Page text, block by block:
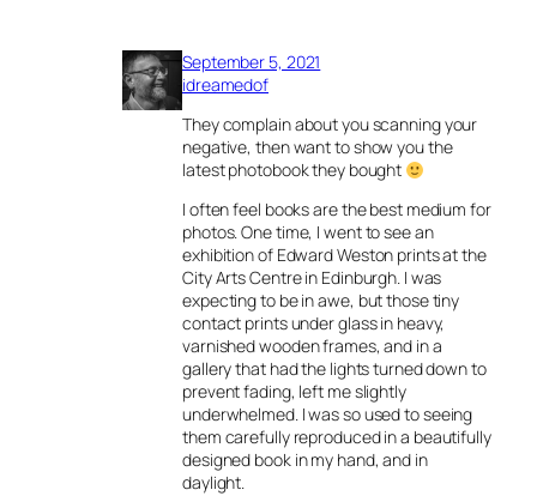
September 5, 2021
idreamedof
They complain about you scanning your
negative, then want to show you the
latest photobook they bought
I often feel books are the best medium for
photos. One time, I went to see an
exhibition of Edward Weston prints at the
City Arts Centre in Edinburgh. I was
expecting to be in awe, but those tiny
contact prints under glass in heavy,
varnished wooden frames, and in a
gallery that had the lights turned down to
prevent fading, left me slightly
underwhelmed. I was so used to seeing
them carefully reproduced in a beautifully
designed book in my hand, and in
daylight.